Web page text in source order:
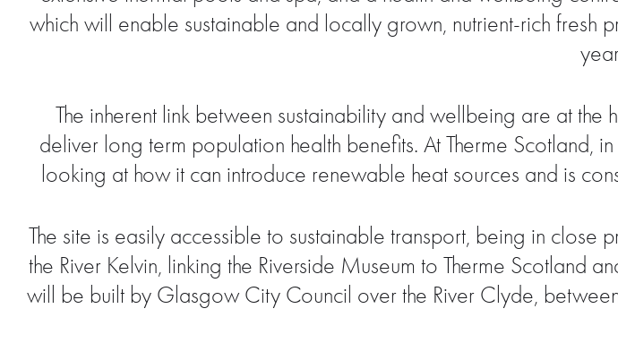
which will enable sustainable and locally grown, nutrient-rich fresh
The inherent link between sustainability and wellbeing are at
deliver long term population health benefits. At Therme Scotland,
looking at how it can introduce renewable heat sources and is
The site is easily accessible to sustainable transport, being in close
the River Kelvin, linking the Riverside Museum to Therme
will be built by Glasgow City Council over the River Clyde,